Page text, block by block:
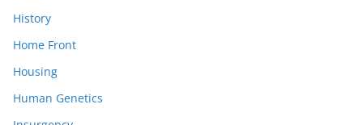
History
Home Front
Housing
Human Genetics